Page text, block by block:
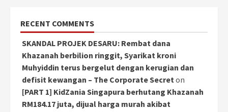
RECENT COMMENTS
SKANDAL PROJEK DESARU: Rembat dana
Khazanah berbilion ringgit, Syarikat kroni
Muhyiddin terus bergelut dengan kerugian dan
defisit kewangan – The Corporate Secreton
[PART 1] KidZania Singapura berhutang Khazanah
RM184.17 juta, dijual harga murah akibat